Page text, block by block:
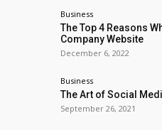
Business
The Top 4 Reasons
Company Website
December 6, 2022
Business
The Art of Social
September 26, 2021